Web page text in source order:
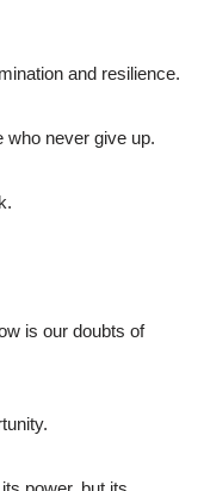
and resilience.
who never give up.
is our doubts of